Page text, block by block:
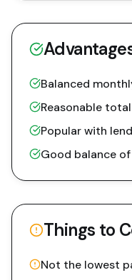
Balanced
Reasonable
Popular with
Good balance
Things to
Not the lowest